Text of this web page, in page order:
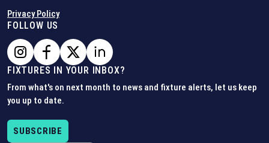
Privacy Policy
FOLLOW US
FIXTURES IN YOUR INBOX?
From what's on next month to news and fixture alerts, let us keep
you up to date.
SUBSCRIBE